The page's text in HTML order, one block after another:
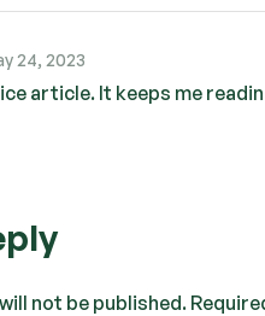
24, 2023
article. It keeps me
not be published.